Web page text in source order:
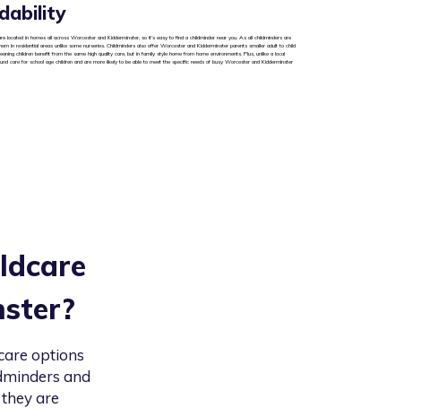
located in homes all across Worcester and Kidderminster, so it’s easy to find a childminder near you. As all childminders are
in residential areas unlike some nurseries. Childminders also offer Worcester and Kidderminster parents smaller adult to child
children benefit from the same high quality care, but in family style home from home environments. Plus, unlike a local
care for school age children and are more likely to be able to meet the specific needs of busy Worcester and Kidderminster
?
options
and
are